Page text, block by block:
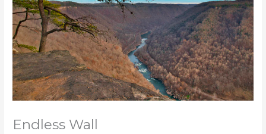
Endless Wall